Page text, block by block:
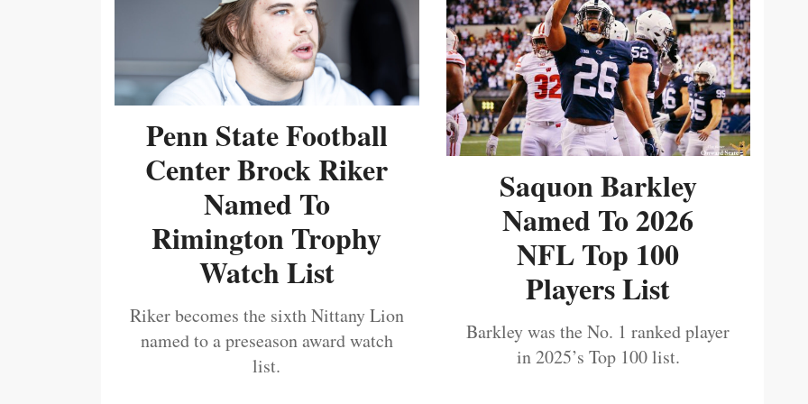
Penn State Football
Center Brock Riker
Named To
Rimington Trophy
Watch List
Riker becomes the sixth Nittany Lion
named to a preseason award watch
list.
Saquon Barkley
Named To 2026
NFL Top 100
Players List
Barkley was the No. 1 ranked player
in 2025’s Top 100 list.